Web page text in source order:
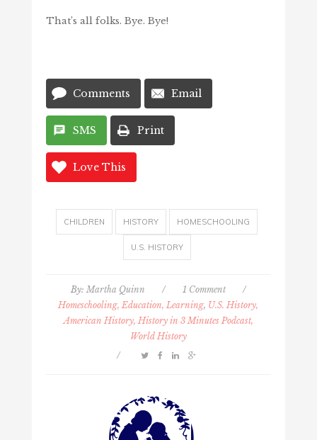
That’s all folks. Bye. Bye!
Comments Email
SMS Print
Love This
CHILDREN HISTORY HOMESCHOOLING
U.S. HISTORY
By: Martha Quinn / 1 Comment
/
Homeschooling, Education, Learning, U.S. History,
American History, History in 3 Minutes Podcast,
World History
/